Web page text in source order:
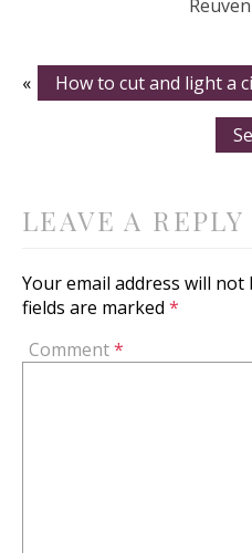
« How to cut and light a
LEAVE A REPLY
Your email address will not
fields are marked *
Comment*